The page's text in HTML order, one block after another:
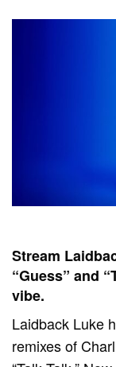
Stream
“Guess” and
vibe.
Laidback Luke
remixes of